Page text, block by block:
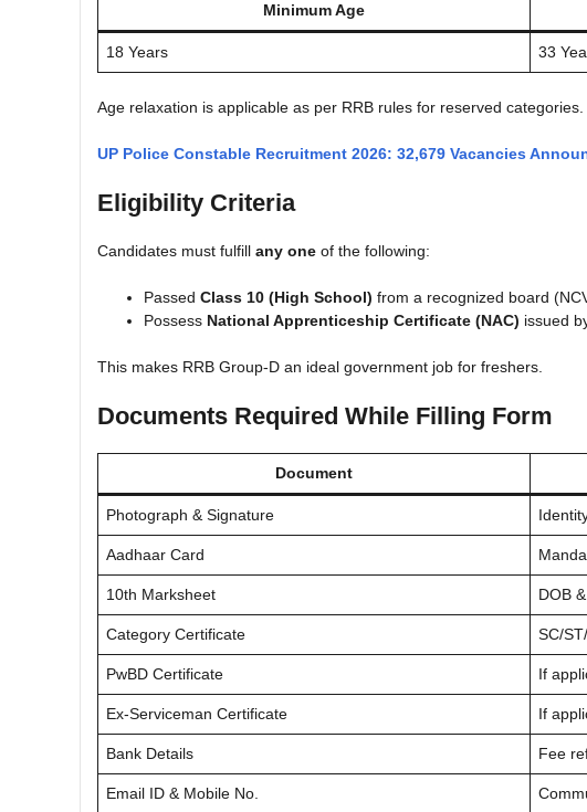
Minimum Age
18 Years 33
Age relaxation is applicable as per RRB rules for reserved categories.
UP Police Constable Recruitment 2026: 32,679 Vacancies
Eligibility Criteria
Candidates must fulfill any one of the following:
Passed Class 10 (High School) from a recognized board
Possess National Apprenticeship Certificate (NAC) issued
This makes RRB Group-D an ideal government job for freshers.
Documents Required While Filling Form
Document
Photograph & Signature
Aadhaar Card
10th Marksheet DOB
Category Certificate SC/
PwBD Certificate If
Ex-Serviceman Certificate If
Bank Details Fee
Email ID & Mobile No.